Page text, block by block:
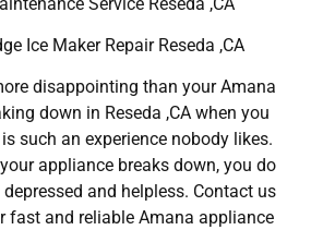
Ice Maker Repair Reseda ,CA
disappointing than your Amana
down in Reseda ,CA when you
such an experience nobody likes.
appliance breaks down, you do
and helpless. Contact us
fast and reliable Amana appliance